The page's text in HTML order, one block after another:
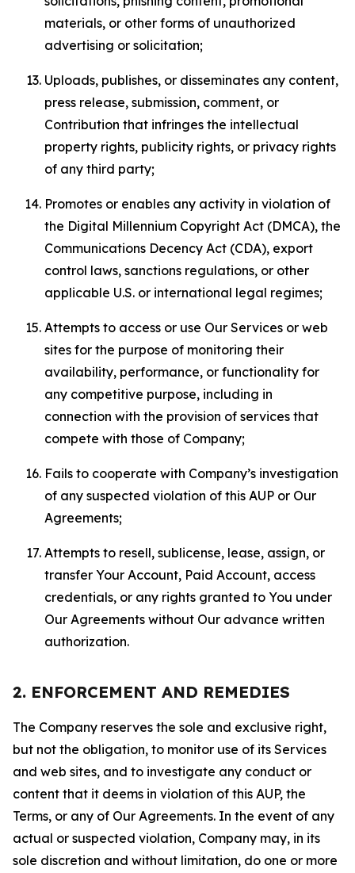
materials, or other forms of unauthorized
advertising or solicitation;
Uploads, publishes, or disseminates any content,
press release, submission, comment, or
Contribution that infringes the intellectual
property rights, publicity rights, or privacy rights
of any third party;
Promotes or enables any activity in violation of
the Digital Millennium Copyright Act (DMCA), the
Communications Decency Act (CDA), export
control laws, sanctions regulations, or other
applicable U.S. or international legal regimes;
Attempts to access or use Our Services or web
sites for the purpose of monitoring their
availability, performance, or functionality for
any competitive purpose, including in
connection with the provision of services that
compete with those of Company;
Fails to cooperate with Company’s investigation
of any suspected violation of this AUP or Our
Agreements;
Attempts to resell, sublicense, lease, assign, or
transfer Your Account, Paid Account, access
credentials, or any rights granted to You under
Our Agreements without Our advance written
authorization.
2. ENFORCEMENT AND REMEDIES
The Company reserves the sole and exclusive right,
but not the obligation, to monitor use of its Services
and web sites, and to investigate any conduct or
content that it deems in violation of this AUP, the
Terms, or any of Our Agreements. In the event of any
actual or suspected violation, Company may, in its
sole discretion and without limitation, do one or more